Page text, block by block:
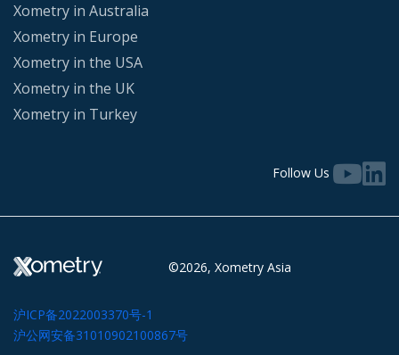
Xometry in Australia
Xometry in Europe
Xometry in the USA
Xometry in the UK
Xometry in Turkey
Follow Us
©2026, Xometry Asia
沪ICP备2022003370号-1
沪公网安备31010902100867号